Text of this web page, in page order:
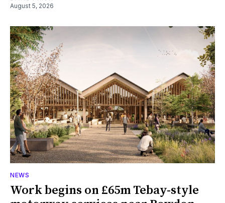
August 5, 2026
NEWS
Work begins on £65m Tebay-style